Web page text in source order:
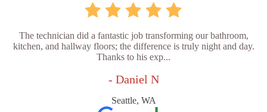
The technician did a fantastic job transforming our bathroom,
kitchen, and hallway floors; the difference is truly night and day.
Thanks to his exp...
- Daniel N
Seattle, WA